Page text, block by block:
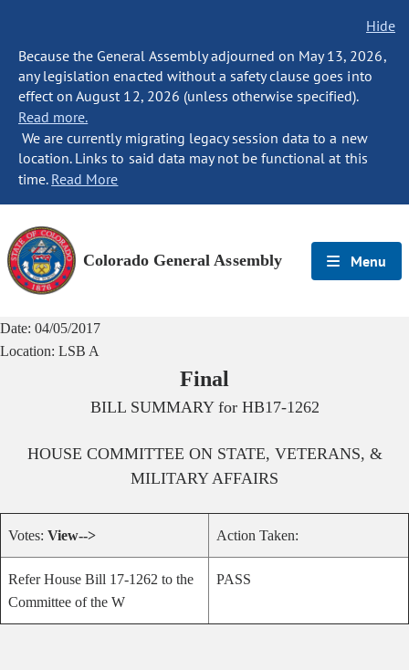
Hide
Because the General Assembly adjourned on May 13, 2026,
any legislation enacted without a safety clause goes into
effect on August 12, 2026 (unless otherwise specified).
Read more.
We are currently migrating legacy session data to a new
location. Links to said data may not be functional at this
time. Read More
Colorado General Assembly Menu
Date: 04/05/2017
Location: LSB A
Final
BILL SUMMARY for HB17-1262
HOUSE COMMITTEE ON STATE, VETERANS, &
MILITARY AFFAIRS
Votes: View--> Action Taken:
Refer House Bill 17-1262 to the
Committee of the W
PASS